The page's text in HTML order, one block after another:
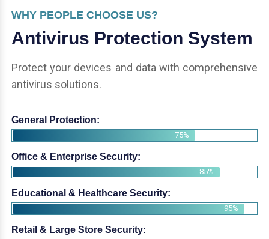
WHY PEOPLE CHOOSE US?
Antivirus Protection System
Protect your devices and data with comprehensive
antivirus solutions.
General Protection:
75%
Office & Enterprise Security:
85%
Educational & Healthcare Security:
95%
Retail & Large Store Security: